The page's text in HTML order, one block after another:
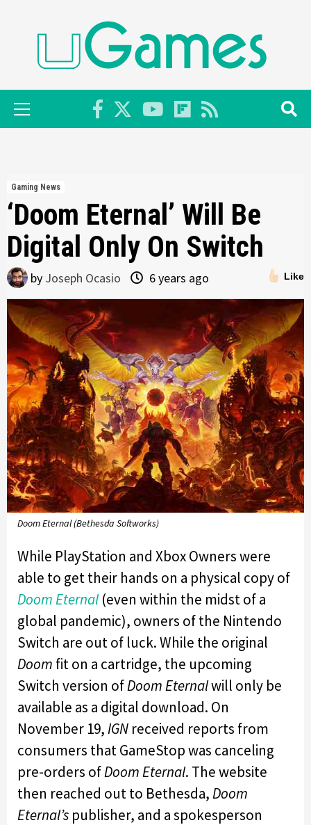
Primary
Menu
Gaming News
‘Doom Eternal’ Will Be
Digital Only On Switch
Like
by Joseph Ocasio 6 years ago
Doom Eternal (Bethesda Softworks)
While PlayStation and Xbox Owners were
able to get their hands on a physical copy of
Doom Eternal(even within the midst of a
global pandemic), owners of the Nintendo
Switch are out of luck. While the original
Doom fit on a cartridge, the upcoming
Switch version ofDoom Eternalwill only be
available as a digital download. On
November 19,IGN received reports from
consumers that GameStop was canceling
pre-orders ofDoom Eternal. The website
then reached out to Bethesda,Doom
Eternal’s publisher, and a spokesperson